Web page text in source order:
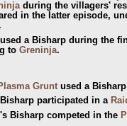
during the villagers'
in the latter episode,
used a Bisharp during the
to Greninja.
Grunt used a
participated in a
Bisharp competed in the